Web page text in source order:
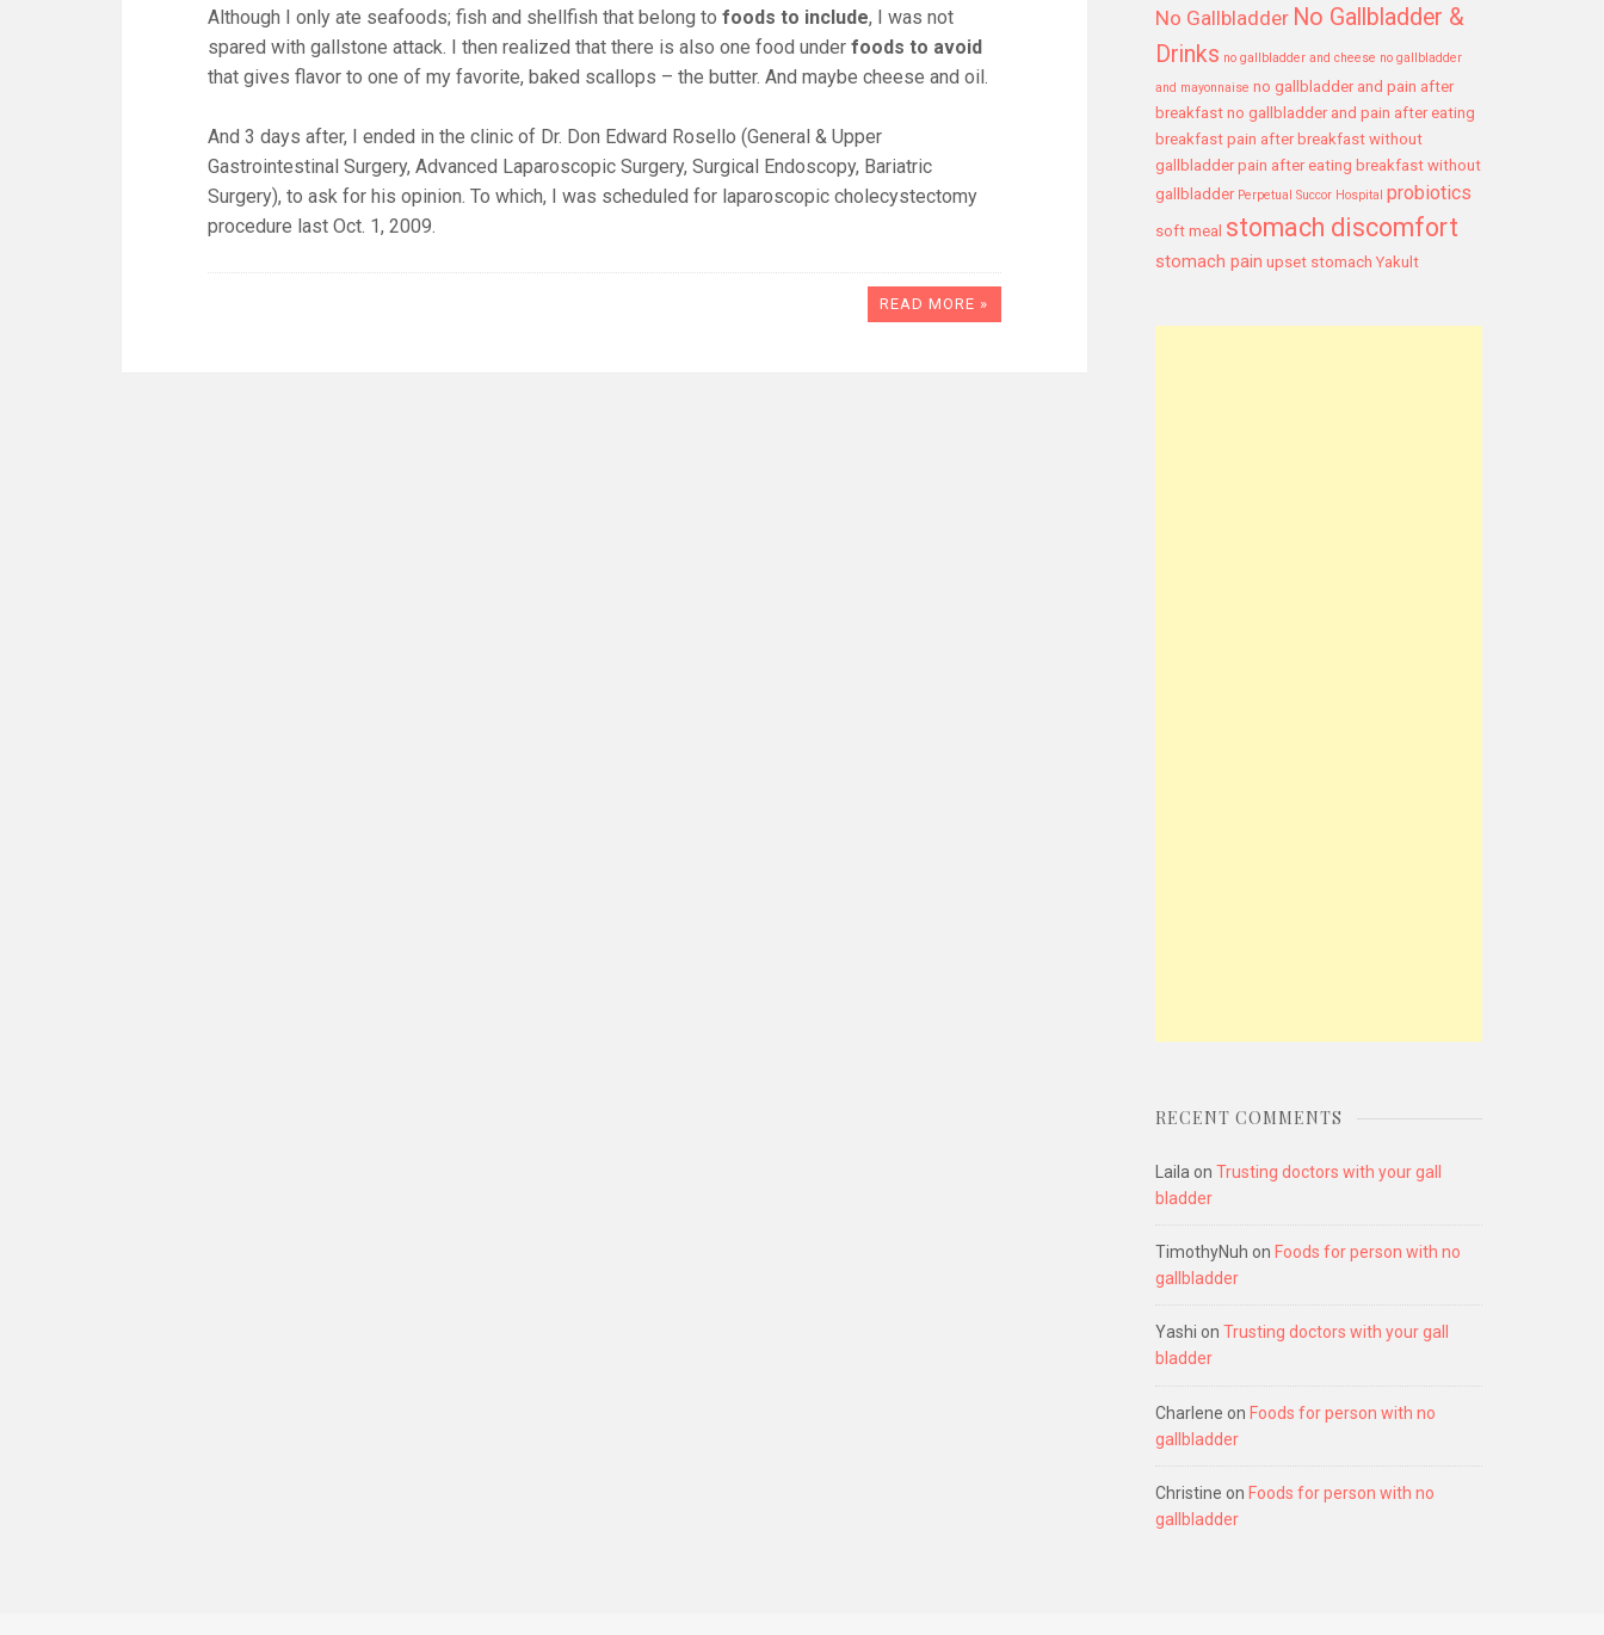
Although I only ate seafoods; fish and shellfish that belong to foods to include, I was not
spared with gallstone attack. I then realized that there is also one food under foods to avoid
that gives flavor to one of my favorite, baked scallops – the butter. And maybe cheese and oil.
And 3 days after, I ended in the clinic of Dr. Don Edward Rosello (General & Upper
Gastrointestinal Surgery, Advanced Laparoscopic Surgery, Surgical Endoscopy, Bariatric
Surgery), to ask for his opinion. To which, I was scheduled for laparoscopic cholecystectomy
procedure last Oct. 1, 2009.
READ MORE »
No Gallbladder No Gallbladder &
Drinks no gallbladder and cheese no gallbladder
and mayonnaise no gallbladder and pain after
breakfast no gallbladder and pain after eating
breakfast pain after breakfast without
gallbladder pain after eating breakfast without
gallbladder Perpetual Succor Hospital probiotics
soft meal stomach discomfort
stomach pain upset stomach Yakult
RECENT COMMENTS
Laila onTrusting doctors with your gall
bladder
TimothyNuh on Foods for person with no
gallbladder
Yashi onTrusting doctors with your gall
bladder
Charlene on Foods for person with no
gallbladder
Christine on Foods for person with no
gallbladder